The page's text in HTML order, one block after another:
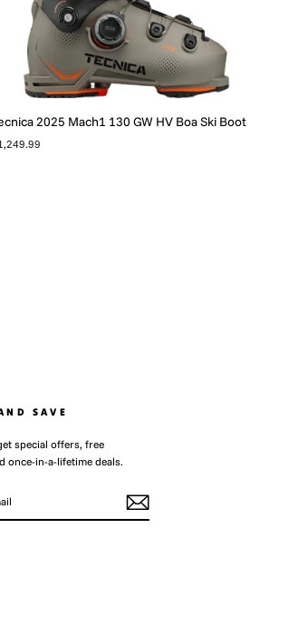
2025 Mach1 130 GW HV Boa Ski Boot
SAVE
special offers, free
once-in-a-lifetime deals.